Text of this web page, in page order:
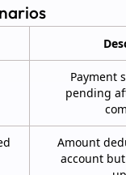
Payment
pending
Amount
account